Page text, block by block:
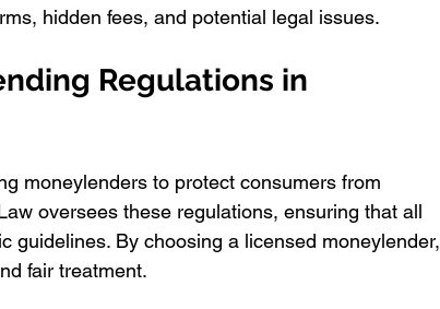
hidden fees, and potential legal issues.
Regulations in
moneylenders to protect consumers from
oversees these regulations, ensuring that all
guidelines. By choosing a licensed moneylender,
fair treatment.